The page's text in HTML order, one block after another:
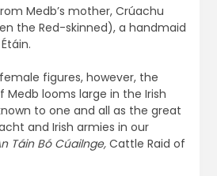
Medb’s mother, Crúachu
the Red-skinned), a handmaid
figures, however, the
looms large in the Irish
to one and all as the great
and Irish armies in our
Táin Bó Cúailnge, Cattle Raid of